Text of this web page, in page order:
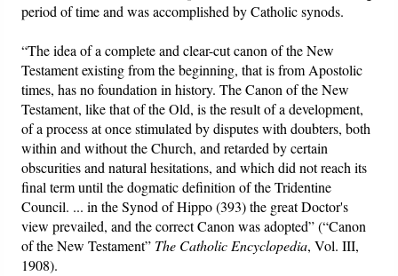
period of time and was accomplished by Catholic synods.
“The idea of a complete and clear-cut canon of the New
Testament existing from the beginning, that is from Apostolic
times, has no foundation in history. The Canon of the New
Testament, like that of the Old, is the result of a development,
of a process at once stimulated by disputes with doubters, both
within and without the Church, and retarded by certain
obscurities and natural hesitations, and which did not reach its
final term until the dogmatic definition of the Tridentine
Council. ... in the Synod of Hippo (393) the great Doctor's
view prevailed, and the correct Canon was adopted” (“Canon
of the New Testament” The Catholic Encyclopedia, Vol. III,
1908).